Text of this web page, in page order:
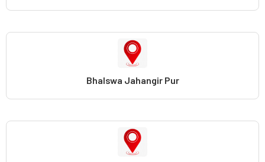
Bhalswa Jahangir Pur